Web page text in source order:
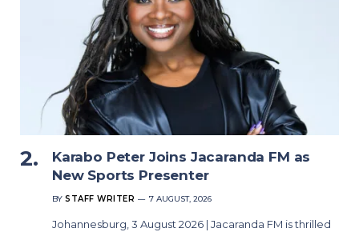
Karabo Peter Joins Jacaranda FM as
New Sports Presenter
BY STAFF WRITER 7 AUGUST, 2026
Johannesburg, 3 August 2026 | Jacaranda FM is thrilled